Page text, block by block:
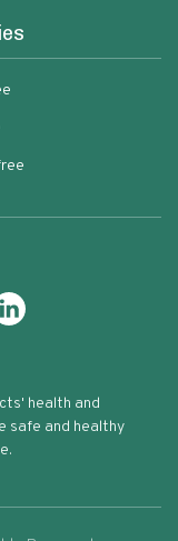
health and
safe and healthy